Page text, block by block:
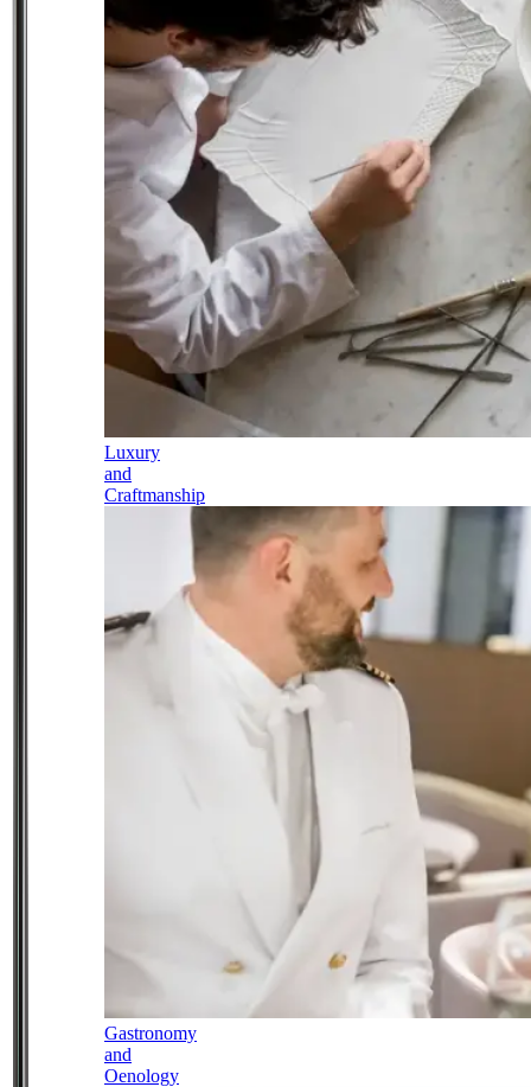
Luxury
and
Craftmanship
Gastronomy
and
Oenology